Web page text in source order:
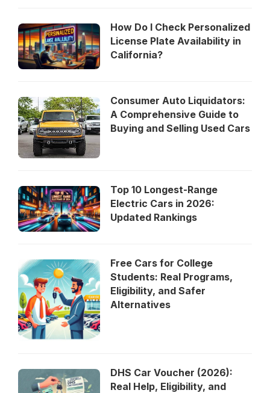
How Do I Check Personalized
License Plate Availability in
California?
Consumer Auto Liquidators:
A Comprehensive Guide to
Buying and Selling Used Cars
Top 10 Longest-Range
Electric Cars in 2026:
Updated Rankings
Free Cars for College
Students: Real Programs,
Eligibility, and Safer
Alternatives
DHS Car Voucher (2026):
Real Help, Eligibility, and